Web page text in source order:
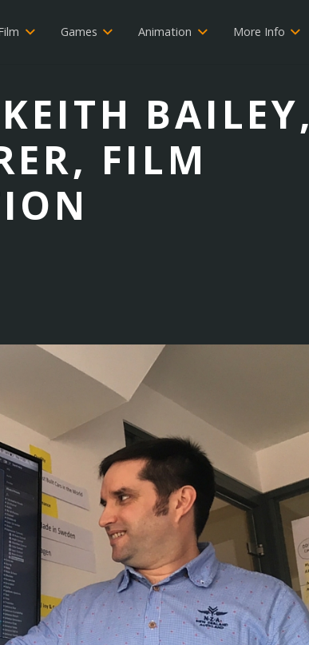
Games Animation More Info
BAILEY,
FILM